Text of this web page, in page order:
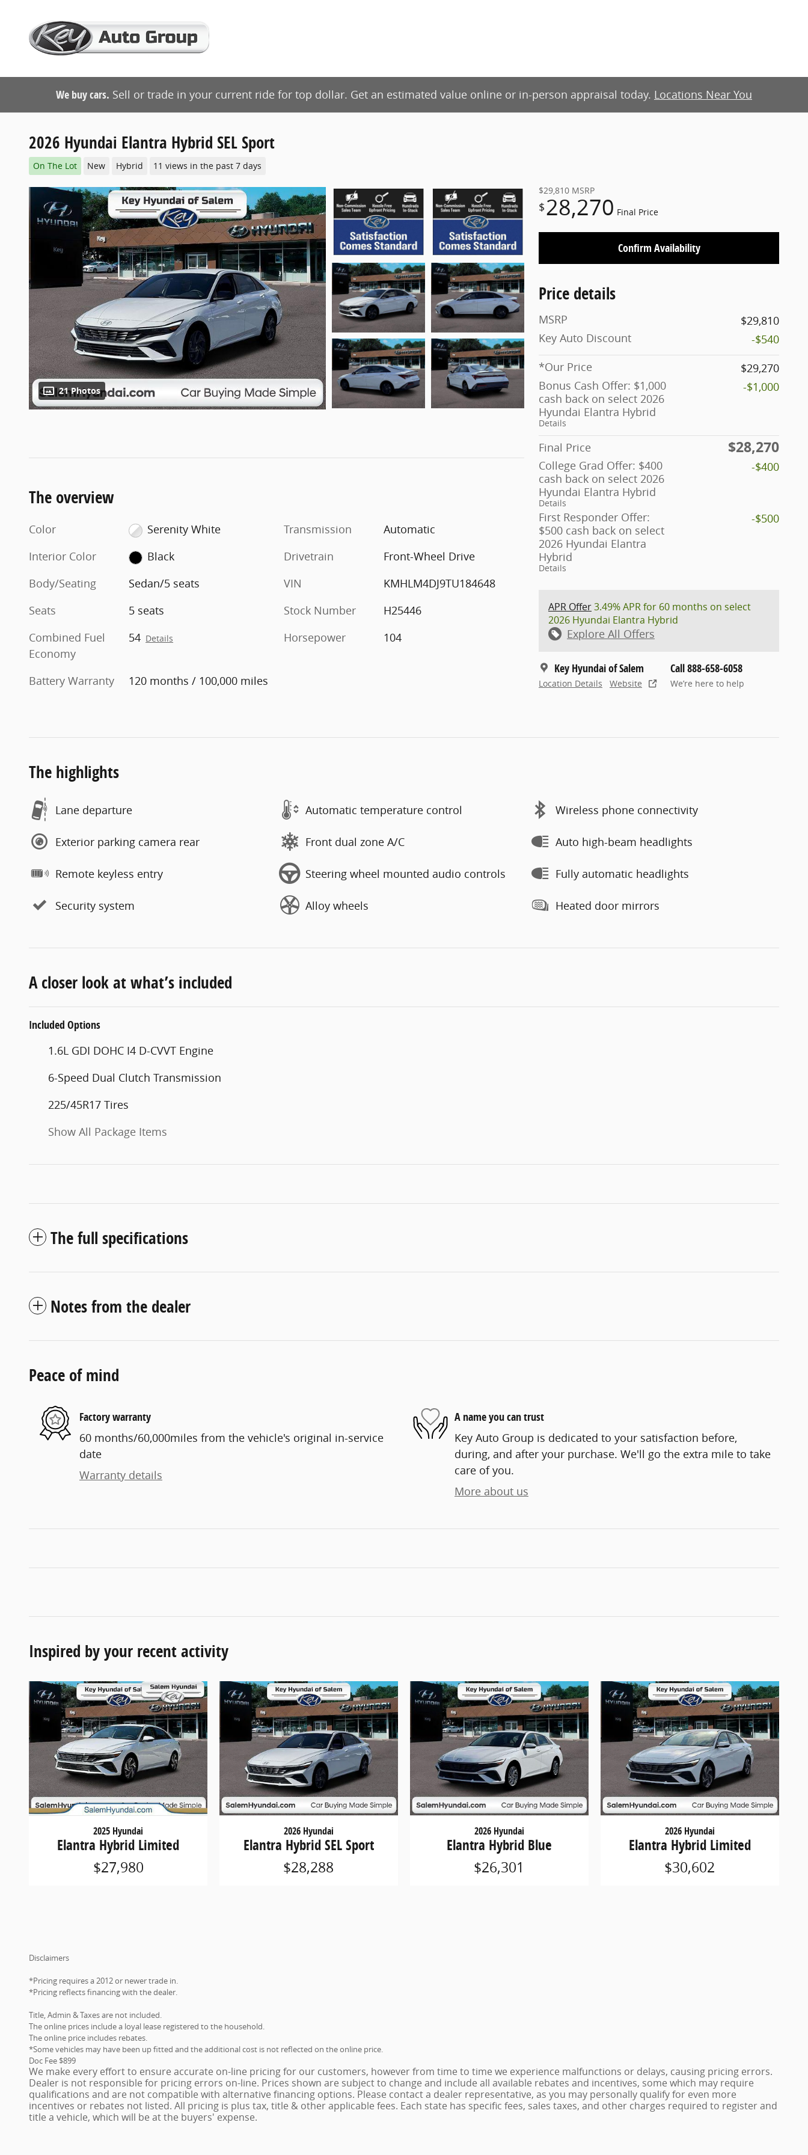
We buy cars. Sell or trade in your current ride for top dollar. Get an estimated value online or in-person appraisal today. Locations Near You
2026 Hyundai Elantra Hybrid SEL Sport
On The Lot New Hybrid 11 views in the past 7 days
21 Photos
$29,810 MSRP
$28,270 Final Price
Confirm Availability
Price details
MSRP
$29,810
Key Auto Discount
-$540
*Our Price
$29,270
Bonus Cash Offer: $1,000
cash back on select 2026
Hyundai Elantra Hybrid
Details
-$1,000
Final Price $28,270
College Grad Offer: $400
cash back on select 2026
Hyundai Elantra Hybrid
Details
-$400
First Responder Offer:
$500 cash back on select
2026 Hyundai Elantra
Hybrid
Details
-$500
APR Offer3.49% APR for 60 months on select
2026 Hyundai Elantra Hybrid
Explore All Offers
Key Hyundai of Salem
Location Details Website
Call 888-658-6058
We’re here to help
The overview
Color
Serenity White
Interior Color
Black
Body/Seating
Sedan/5 seats
Seats
5 seats
Combined Fuel
Economy
54 Details
Battery Warranty 120 months / 100,000 miles
Transmission
Automatic
Drivetrain
Front-Wheel Drive
VIN
KMHLM4DJ9TU184648
Stock Number
H25446
Horsepower
104
The highlights
Lane departure Automatic temperature control Wireless phone connectivity
Exterior parking camera rear Front dual zone A/C Auto high-beam headlights
Remote keyless entry Steering wheel mounted audio controls Fully automatic headlights
Security system Alloy wheels Heated door mirrors
A closer look at what’s included
Included Options
1.6L GDI DOHC I4 D-CVVT Engine
6-Speed Dual Clutch Transmission
225/45R17 Tires
Show All Package Items
The full specifications
Notes from the dealer
Peace of mind
Factory warranty
60 months/60,000miles from the vehicle's original in-service
date
Warranty details
A name you can trust
Key Auto Group is dedicated to your satisfaction before,
during, and after your purchase. We'll go the extra mile to take
care of you.
More about us
Inspired by your recent activity
2025 Hyundai
Elantra Hybrid Limited
$27,980
2026 Hyundai
Elantra Hybrid SEL Sport
$28,288
2026 Hyundai
Elantra Hybrid Blue
$26,301
2026 Hyundai
Elantra Hybrid Limited
$30,602
Disclaimers
*Pricing requires a 2012 or newer trade in.
*Pricing reflects financing with the dealer.
Title, Admin & Taxes are not included.
The online prices include a loyal lease registered to the household.
The online price includes rebates.
*Some vehicles may have been up fitted and the additional cost is not reflected on the online price.
Doc Fee $899
We make every effort to ensure accurate on-line pricing for our customers, however from time to time we experience malfunctions or delays, causing pricing errors.
Dealer is not responsible for pricing errors on-line. Prices shown are subject to change and include all available rebates and incentives, some which may require
qualifications and are not compatible with alternative financing options. Please contact a dealer representative, as you may personally qualify for even more
incentives or rebates not listed. All pricing is plus tax, title & other applicable fees. Each state has specific fees, sales taxes, and other charges required to register and
title a vehicle, which will be at the buyers' expense.